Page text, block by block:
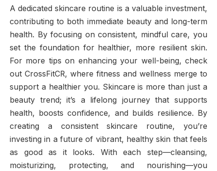
A dedicated skincare routine is a valuable investment,
contributing to both immediate beauty and long-term
health. By focusing on consistent, mindful care, you
set the foundation for healthier, more resilient skin.
For more tips on enhancing your well-being, check
out CrossFitCR, where fitness and wellness merge to
support a healthier you. Skincare is more than just a
beauty trend; it’s a lifelong journey that supports
health, boosts confidence, and builds resilience. By
creating a consistent skincare routine, you’re
investing in a future of vibrant, healthy skin that feels
as good as it looks. With each step—cleansing,
moisturizing, protecting, and nourishing—you